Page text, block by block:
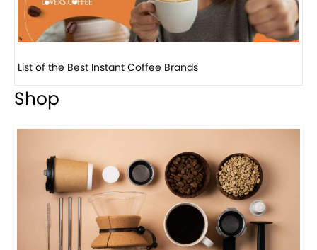
8 Basic Barista Traits That Every Barista Should H...
Shop